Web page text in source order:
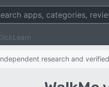
research and